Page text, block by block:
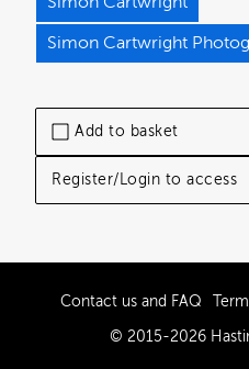
Add to basket
Register/Login to access
Simon Cartwright
Contact us and FAQ
© 2015-2026